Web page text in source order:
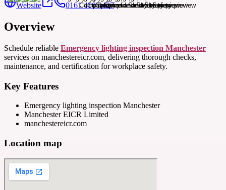
Website 0161 410 3427
Overview
Schedule reliable Emergency lighting inspection Manchester
services on manchestereicr.com, delivering thorough checks,
maintenance, and certification for workplace safety.
Key Features
Emergency lighting inspection Manchester
Manchester EICR Limited
manchestereicr.com
Location map